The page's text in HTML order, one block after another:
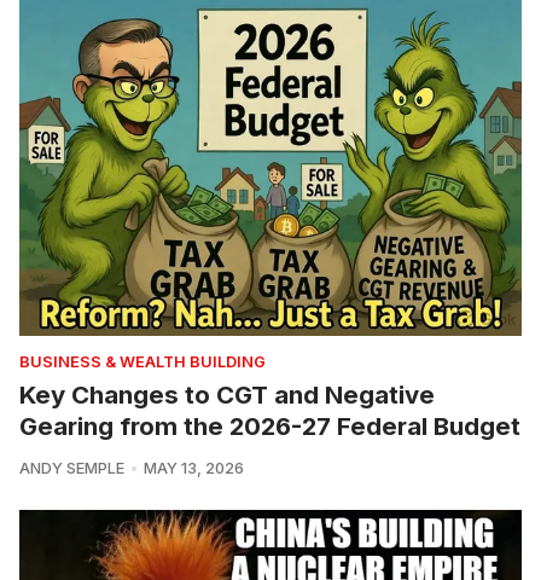
BUSINESS & WEALTH BUILDING
Key Changes to CGT and Negative
Gearing from the 2026-27 Federal Budget
ANDY SEMPLE MAY 13, 2026